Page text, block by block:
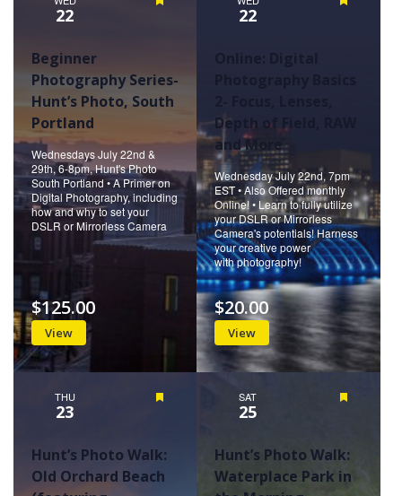
22
Beginner
Photography Series-
Hunt’s Photo, South
Portland
Wednesdays July 22nd &
29th, 6-8pm, Hunt's Photo
South Portland • A Primer on
Digital Photography, including
how and why to set your
DSLR or Mirrorless Camera
View
$125.00
22
Online: Digital
Depth of Field, RAW
and More
Wednesday July 22nd, 7pm
EST • Also Offered monthly
Online! • Learn to fully utilize
your DSLR or Mirrorless
Camera's potentials! Harness
your creative power
with photography!
View
$20.00
THU
23
Hunt’s Photo Walk:
Old Orchard Beach
SAT
25
Hunt’s Photo Walk:
Waterplace Park in